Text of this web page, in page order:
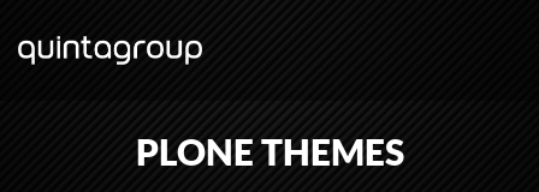
PLONE THEMES